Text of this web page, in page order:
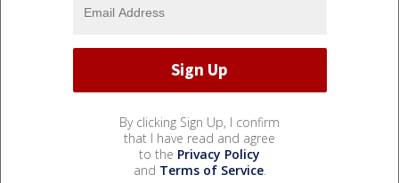
By clicking Sign Up, I confirm
that I have read and agree
to the Privacy Policy
and Terms of Service.